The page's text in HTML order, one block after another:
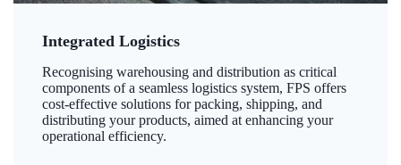
Integrated Logistics
Recognising warehousing and distribution as critical
components of a seamless logistics system, FPS offers
cost-effective solutions for packing, shipping, and
distributing your products, aimed at enhancing your
operational efficiency.